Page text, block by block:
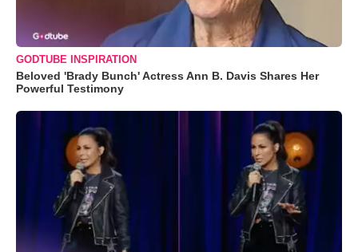
GODTUBE INSPIRATION
Beloved 'Brady Bunch' Actress Ann B. Davis Shares Her
Powerful Testimony